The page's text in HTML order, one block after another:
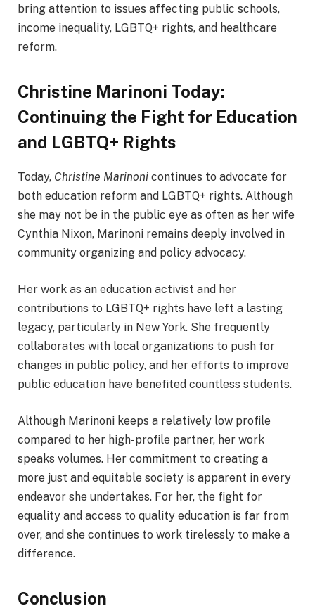
bring attention to issues affecting public schools,
income inequality, LGBTQ+ rights, and healthcare
reform.
Christine Marinoni Today:
Continuing the Fight for Education
and LGBTQ+ Rights
Today, Christine Marinoni continues to advocate for
both education reform and LGBTQ+ rights. Although
she may not be in the public eye as often as her wife
Cynthia Nixon, Marinoni remains deeply involved in
community organizing and policy advocacy.
Her work as an education activist and her
contributions to LGBTQ+ rights have left a lasting
legacy, particularly in New York. She frequently
collaborates with local organizations to push for
changes in public policy, and her efforts to improve
public education have benefited countless students.
Although Marinoni keeps a relatively low profile
compared to her high-profile partner, her work
speaks volumes. Her commitment to creating a
more just and equitable society is apparent in every
endeavor she undertakes. For her, the fight for
equality and access to quality education is far from
over, and she continues to work tirelessly to make a
difference.
Conclusion